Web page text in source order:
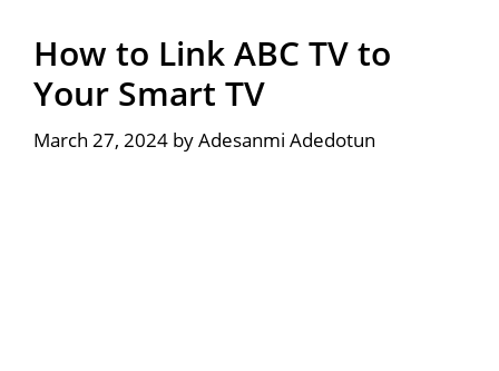
How to Link ABC TV to
Your Smart TV
March 27, 2024 byAdesanmi Adedotun